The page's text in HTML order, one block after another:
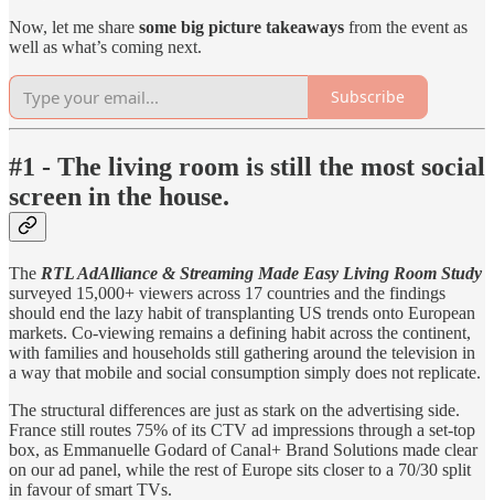
Now, let me share some big picture takeaways from the event as
well as what’s coming next.
Subscribe
#1 - The living room is still the most social
screen in the house.
The RTL AdAlliance & Streaming Made Easy Living Room Study
surveyed 15,000+ viewers across 17 countries and the findings
should end the lazy habit of transplanting US trends onto European
markets. Co-viewing remains a defining habit across the continent,
with families and households still gathering around the television in
a way that mobile and social consumption simply does not replicate.
The structural differences are just as stark on the advertising side.
France still routes 75% of its CTV ad impressions through a set-top
box, as Emmanuelle Godard of Canal+ Brand Solutions made clear
on our ad panel, while the rest of Europe sits closer to a 70/30 split
in favour of smart TVs.